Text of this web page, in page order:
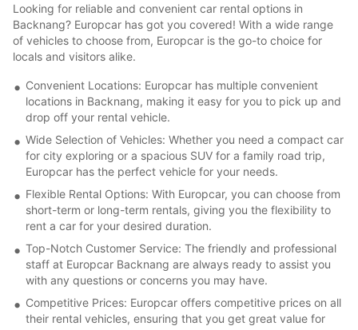
Looking for reliable and convenient car rental options in
Backnang? Europcar has got you covered! With a wide range
of vehicles to choose from, Europcar is the go-to choice for
locals and visitors alike.
Convenient Locations: Europcar has multiple convenient
locations in Backnang, making it easy for you to pick up and
drop off your rental vehicle.
Wide Selection of Vehicles: Whether you need a compact car
for city exploring or a spacious SUV for a family road trip,
Europcar has the perfect vehicle for your needs.
Flexible Rental Options: With Europcar, you can choose from
short-term or long-term rentals, giving you the flexibility to
rent a car for your desired duration.
Top-Notch Customer Service: The friendly and professional
staff at Europcar Backnang are always ready to assist you
with any questions or concerns you may have.
Competitive Prices: Europcar offers competitive prices on all
their rental vehicles, ensuring that you get great value for